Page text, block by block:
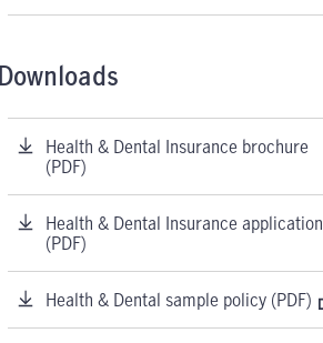
Downloads
Health & Dental Insurance brochure
(PDF)
Health & Dental Insurance application
(PDF)
Health & Dental sample policy (PDF)